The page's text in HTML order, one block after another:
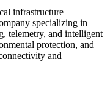
infrastructure
specializing in
telemetry, and intelligent
protection, and
and